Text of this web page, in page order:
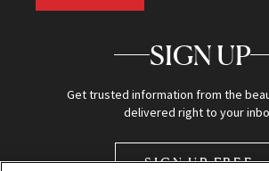
SIGN UP
Get trusted information from the
delivered right to your
SIGN UP FREE